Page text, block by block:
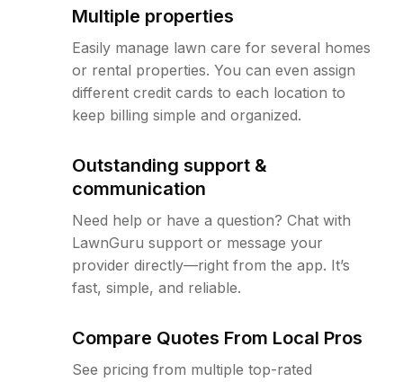
Multiple properties
Easily manage lawn care for several homes
or rental properties. You can even assign
different credit cards to each location to
keep billing simple and organized.
Outstanding support &
communication
Need help or have a question? Chat with
LawnGuru support or message your
provider directly—right from the app. It’s
fast, simple, and reliable.
Compare Quotes From Local Pros
See pricing from multiple top-rated